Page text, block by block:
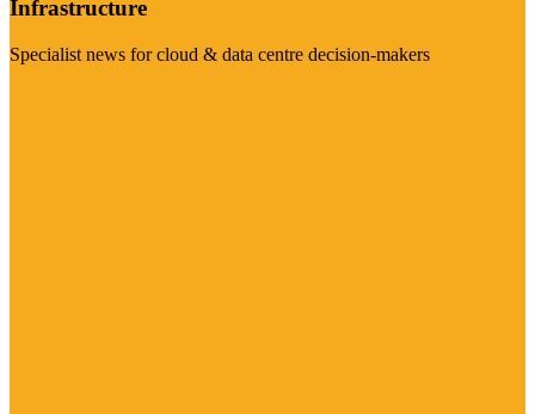
Infrastructure
Specialist news for cloud & data centre decision-makers